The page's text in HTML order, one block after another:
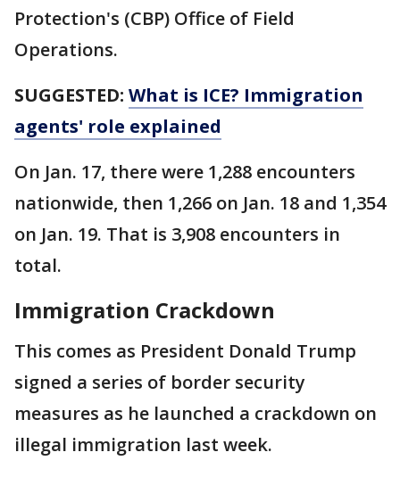
Protection's (CBP) Office of Field
Operations.
SUGGESTED: What is ICE? Immigration
agents' role explained
On Jan. 17, there were 1,288 encounters
nationwide, then 1,266 on Jan. 18 and 1,354
on Jan. 19. That is 3,908 encounters in
total.
Immigration Crackdown
This comes as President Donald Trump
signed a series of border security
measures as he launched a crackdown on
illegal immigration last week.